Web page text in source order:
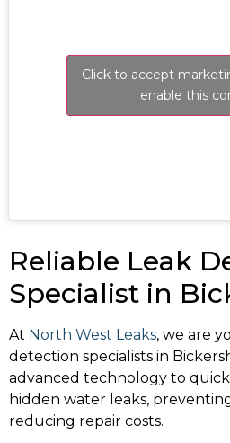
Click to accept
enable this
Reliable Leak
Specialist in
At North West Leaks, we are
detection specialists in
advanced technology to
hidden water leaks,
reducing repair costs.